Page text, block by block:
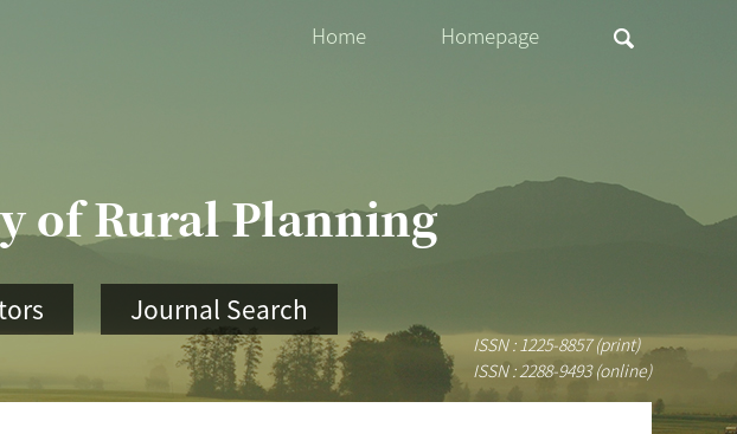
Home Homepage
of Rural Planning
Journal Search
ISSN : 1225-8857 (print)
ISSN : 2288-9493 (online)